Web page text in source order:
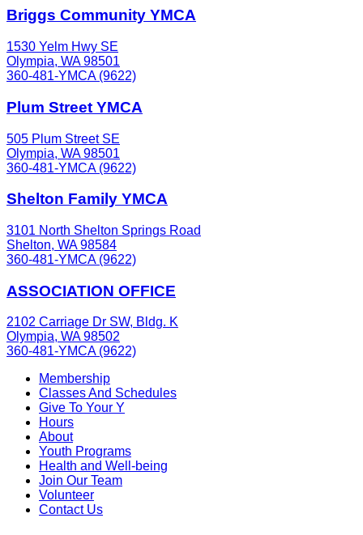
Briggs Community YMCA
1530 Yelm Hwy SE
Olympia, WA 98501
360-481-YMCA (9622)
Plum Street YMCA
505 Plum Street SE
Olympia, WA 98501
360-481-YMCA (9622)
Shelton Family YMCA
3101 North Shelton Springs Road
Shelton, WA 98584
360-481-YMCA (9622)
ASSOCIATION OFFICE
2102 Carriage Dr SW, Bldg. K
Olympia, WA 98502
360-481-YMCA (9622)
Membership
Classes And Schedules
Give To Your Y
Hours
About
Youth Programs
Health and Well-being
Join Our Team
Volunteer
Contact Us